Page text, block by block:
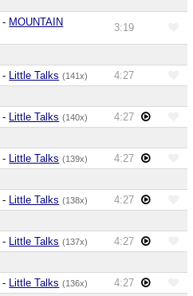
- MOUNTAIN
3:19
- Little Talks (141x)
4:27
- Little Talks (140x)
4:27
- Little Talks (139x)
4:27
- Little Talks (138x)
4:27
- Little Talks (137x)
4:27
- Little Talks (136x)
4:27